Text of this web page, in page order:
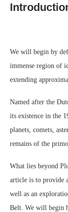
We will begin by
immense region of
extending
Named after the
its existence in the
planets, comets,
remains of the
What lies beyond
article is to provide
well as an
Belt. We will begin